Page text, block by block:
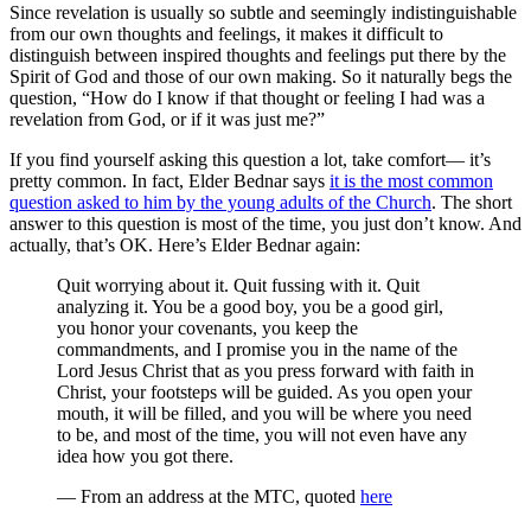
Since revelation is usually so subtle and seemingly indistinguishable
from our own thoughts and feelings, it makes it difficult to
distinguish between inspired thoughts and feelings put there by the
Spirit of God and those of our own making. So it naturally begs the
question, “How do I know if that thought or feeling I had was a
revelation from God, or if it was just me?”
If you find yourself asking this question a lot, take comfort— it’s
pretty common. In fact, Elder Bednar says it is the most common
question asked to him by the young adults of the Church. The short
answer to this question is most of the time, you just don’t know. And
actually, that’s OK. Here’s Elder Bednar again:
Quit worrying about it. Quit fussing with it. Quit
analyzing it. You be a good boy, you be a good girl,
you honor your covenants, you keep the
commandments, and I promise you in the name of the
Lord Jesus Christ that as you press forward with faith in
Christ, your footsteps will be guided. As you open your
mouth, it will be filled, and you will be where you need
to be, and most of the time, you will not even have any
idea how you got there.
— From an address at the MTC, quoted here